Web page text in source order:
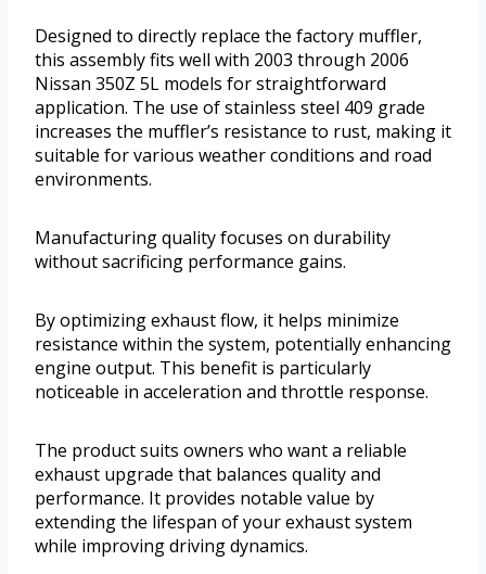
Designed to directly replace the factory muffler,
this assembly fits well with 2003 through 2006
Nissan 350Z 5L models for straightforward
application. The use of stainless steel 409 grade
increases the muffler’s resistance to rust, making it
suitable for various weather conditions and road
environments.
Manufacturing quality focuses on durability
without sacrificing performance gains.
By optimizing exhaust flow, it helps minimize
resistance within the system, potentially enhancing
engine output. This benefit is particularly
noticeable in acceleration and throttle response.
The product suits owners who want a reliable
exhaust upgrade that balances quality and
performance. It provides notable value by
extending the lifespan of your exhaust system
while improving driving dynamics.